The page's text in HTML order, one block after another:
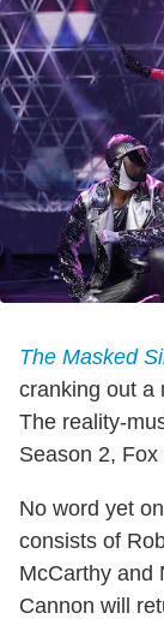
The Masked
cranking out a
The reality-
Season 2,
No word yet
consists of
McCarthy and
Cannon will